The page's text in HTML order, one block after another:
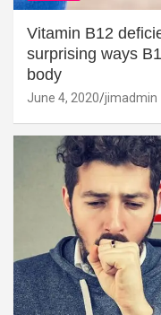
Vitamin B12
surprising ways
body
June 4, 2020 jimadmin